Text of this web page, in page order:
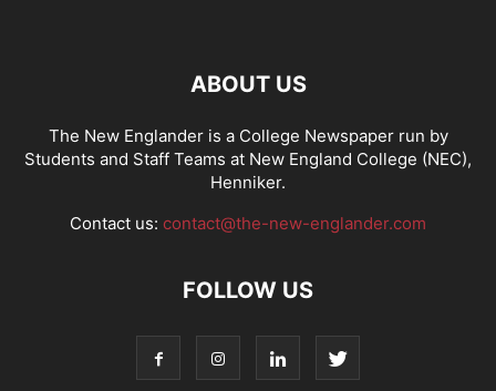
ABOUT US
The New Englander is a College Newspaper run by
Students and Staff Teams at New England College (NEC),
Henniker.
Contact us: contact@the-new-englander.com
FOLLOW US